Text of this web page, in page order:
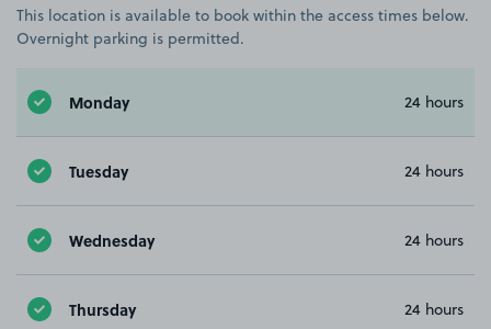
This location is available to book within the access times below.
Overnight parking is permitted.
Monday 24 hours
Tuesday 24 hours
Wednesday 24 hours
Thursday 24 hours